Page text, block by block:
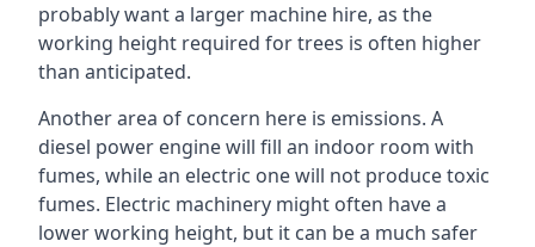
probably want a larger machine hire, as the
working height required for trees is often higher
than anticipated.
Another area of concern here is emissions. A
diesel power engine will fill an indoor room with
fumes, while an electric one will not produce toxic
fumes. Electric machinery might often have a
lower working height, but it can be a much safer